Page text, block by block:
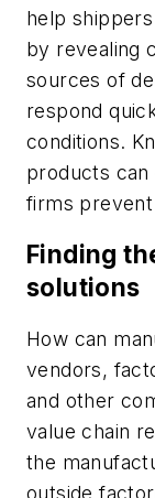
help
by revealing
sources of
respond
conditions.
products can
firms
Finding
solutions
How can
vendors,
and other
value chain
the
outside